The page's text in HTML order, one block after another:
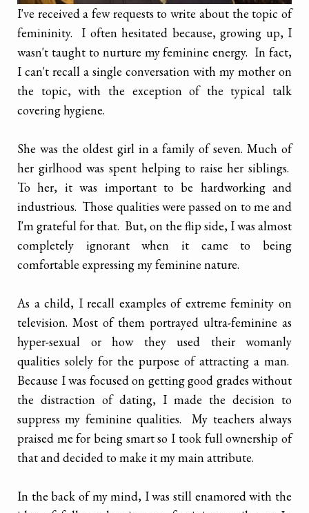
I've received a few requests to write about the topic of
femininity. I often hesitated because, growing up, I
wasn't taught to nurture my feminine energy. In fact,
I can't recall a single conversation with my mother on
the topic, with the exception of the typical talk
covering hygiene.
She was the oldest girl in a family of seven. Much of
her girlhood was spent helping to raise her siblings.
To her, it was important to be hardworking and
industrious. Those qualities were passed on to me and
I'm grateful for that. But, on the flip side, I was almost
completely ignorant when it came to being
comfortable expressing my feminine nature.
As a child, I recall examples of extreme feminity on
television. Most of them portrayed ultra-feminine as
hyper-sexual or how they used their womanly
qualities solely for the purpose of attracting a man.
Because I was focused on getting good grades without
the distraction of dating, I made the decision to
suppress my feminine qualities. My teachers always
praised me for being smart so I took full ownership of
that and decided to make it my main attribute.
In the back of my mind, I was still enamored with the